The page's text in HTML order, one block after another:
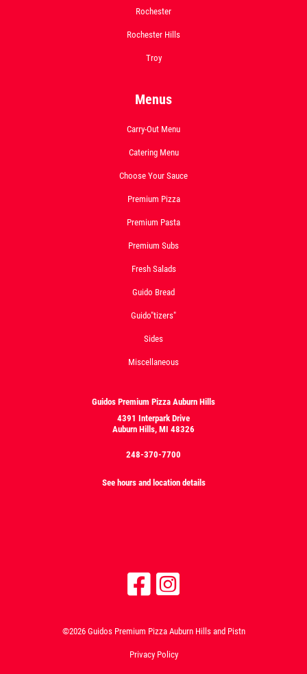
Rochester
Rochester Hills
Troy
Menus
Carry-Out Menu
Catering Menu
Choose Your Sauce
Premium Pizza
Premium Pasta
Premium Subs
Fresh Salads
Guido Bread
Guido"tizers"
Sides
Miscellaneous
Guidos Premium Pizza Auburn Hills
4391 Interpark Drive
Auburn Hills, MI 48326
248-370-7700
See hours and location details
©2026 Guidos Premium Pizza Auburn Hills and Pistn
Privacy Policy